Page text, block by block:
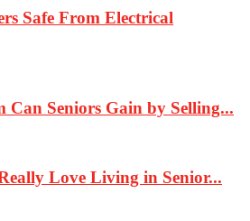
Safe From Electrical
Can Seniors Gain by Selling...
Love Living in Senior...